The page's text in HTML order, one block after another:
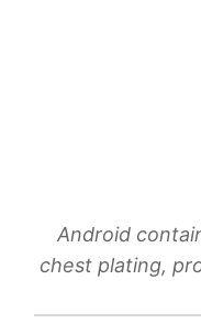
Android
chest plating,